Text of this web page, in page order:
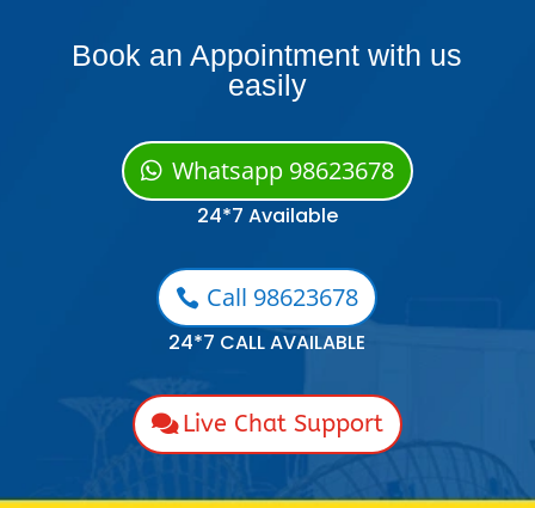
Book an Appointment with us
easily
Whatsapp 98623678
24*7 Available
Call 98623678
24*7 CALL AVAILABLE
Live Chat Support